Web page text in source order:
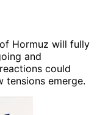
Hormuz will fully
and
could
tensions emerge.